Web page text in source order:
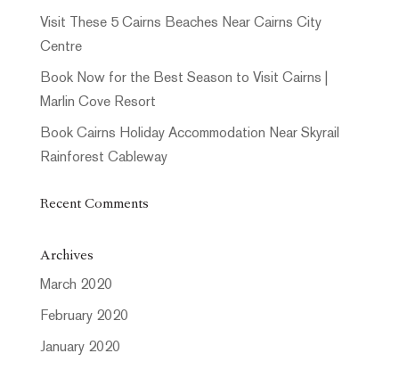
Visit These 5 Cairns Beaches Near Cairns City
Centre
Book Now for the Best Season to Visit Cairns |
Marlin Cove Resort
Book Cairns Holiday Accommodation Near Skyrail
Rainforest Cableway
Recent Comments
Archives
March 2020
February 2020
January 2020